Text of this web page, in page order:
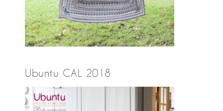
Ubuntu CAL 2018